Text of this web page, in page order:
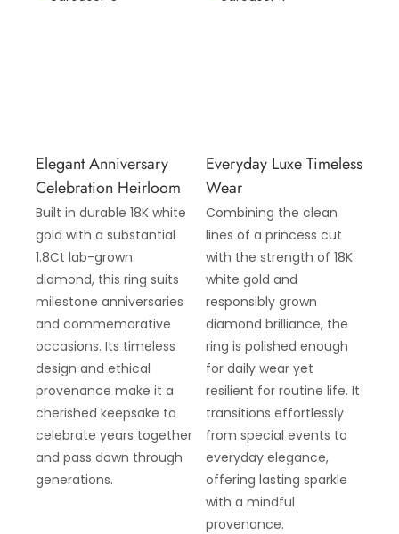
Elegant Anniversary
Celebration Heirloom
Built in durable 18K white
gold with a substantial
1.8Ct lab-grown
diamond, this ring suits
milestone anniversaries
and commemorative
occasions. Its timeless
design and ethical
provenance make it a
cherished keepsake to
celebrate years together
and pass down through
generations.
Everyday Luxe Timeless
Wear
Combining the clean
lines of a princess cut
with the strength of 18K
white gold and
responsibly grown
diamond brilliance, the
ring is polished enough
for daily wear yet
resilient for routine life. It
transitions effortlessly
from special events to
everyday elegance,
offering lasting sparkle
with a mindful
provenance.